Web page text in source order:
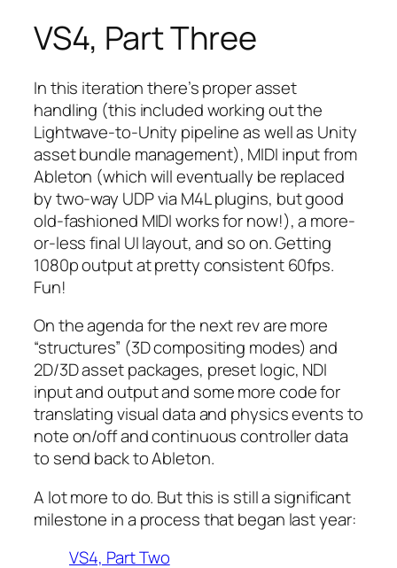
VS4, Part Three
In this iteration there’s proper asset
handling (this included working out the
Lightwave-to-Unity pipeline as well as Unity
asset bundle management), MIDI input from
Ableton (which will eventually be replaced
by two-way UDP via M4L plugins, but good
old-fashioned MIDI works for now!), a more-
or-less final UI layout, and so on. Getting
1080p output at pretty consistent 60fps.
Fun!
On the agenda for the next rev are more
“structures” (3D compositing modes) and
2D/3D asset packages, preset logic, NDI
input and output and some more code for
translating visual data and physics events to
note on/off and continuous controller data
to send back to Ableton.
A lot more to do. But this is still a significant
milestone in a process that began last year:
VS4, Part Two